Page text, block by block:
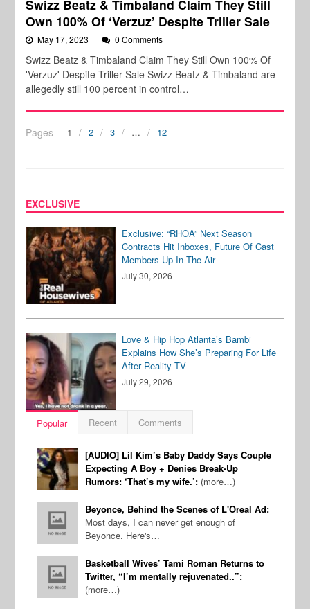
Swizz Beatz & Timbaland Claim They Still
Own 100% Of ‘Verzuz’ Despite Triller Sale
May 17, 2023 0 Comments
Swizz Beatz & Timbaland Claim They Still Own 100% Of
'Verzuz' Despite Triller Sale Swizz Beatz & Timbaland are
allegedly still 100 percent in control…
Pages 1 2 3 … 12
EXCLUSIVE
Exclusive: “RHOA” Next Season
Contracts Hit Inboxes, Future Of Cast
Members Up In The Air
July 30, 2026
Love & Hip Hop Atlanta’s Bambi
Explains How She’s Preparing For Life
After Reality TV
July 29, 2026
Popular Recent Comments
[AUDIO] Lil Kim’s Baby Daddy Says Couple
Expecting A Boy + Denies Break-Up
Rumors: ‘That’s my wife.’: (more…)
Beyonce, Behind the Scenes of L'Oreal Ad:
Most days, I can never get enough of
Beyonce. Here's…
Basketball Wives’ Tami Roman Returns to
Twitter, “I’m mentally rejuvenated..”:
(more…)